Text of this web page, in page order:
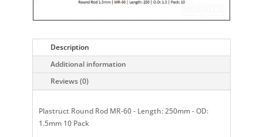
Description
Additional information
Reviews (0)
Plastruct Round Rod MR-60 - Length: 250mm - OD:
1.5mm 10 Pack